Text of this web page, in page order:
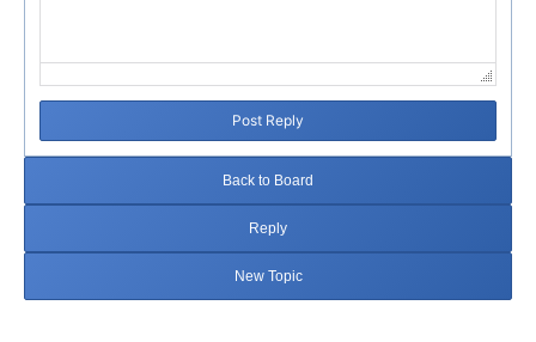
Post Reply
Back to Board
Reply
New Topic